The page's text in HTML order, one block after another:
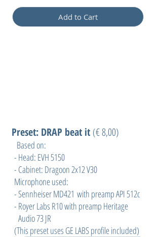
Add to Cart
Preset: DRAP beat it (€ 8,00)
Based on:
- Head: EVH 5150
- Cabinet: Dragoon 2x12 V30
Microphone used:
- Sennheiser MD421 with preamp API 512c
- Royer Labs R10 with preamp Heritage
Audio 73 JR
(This preset uses GE LABS profile included)